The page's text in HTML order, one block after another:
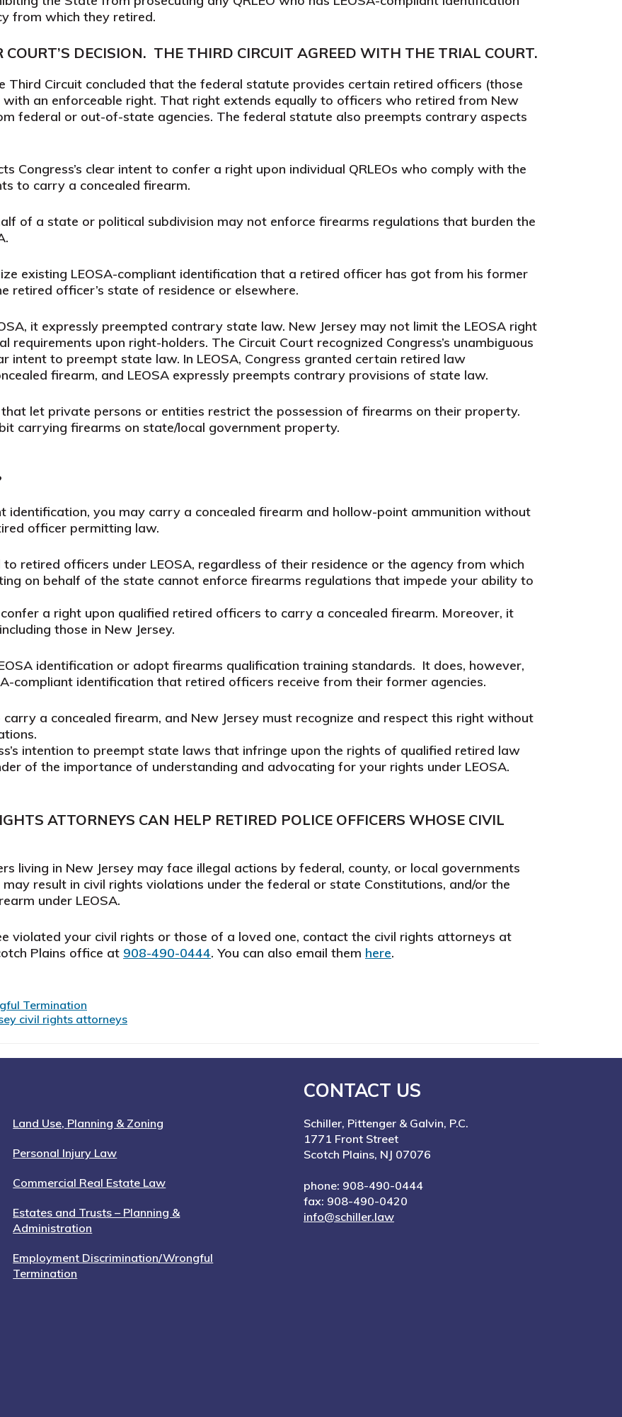
from which they retired.
DECISION. THE THIRD CIRCUIT AGREED WITH THE TRIAL COURT.
Third Circuit concluded that the federal statute provides certain retired officers (those
an enforceable right. That right extends equally to officers who retired from New
federal or out-of-state agencies. The federal statute also preempts contrary aspects
Congress’s clear intent to confer a right upon individual QRLEOs who comply with the
to carry a concealed firearm.
of a state or political subdivision may not enforce firearms regulations that burden the
existing LEOSA-compliant identification that a retired officer has got from his former
officer’s state of residence or elsewhere.
it expressly preempted contrary state law. New Jersey may not limit the LEOSA right
upon right-holders. The Circuit Court recognized Congress’s unambiguous
intent to preempt state law. In LEOSA, Congress granted certain retired law
firearm, and LEOSA expressly preempts contrary provisions of state law.
let private persons or entities restrict the possession of firearms on their property.
carrying firearms on state/local government property.
identification, you may carry a concealed firearm and hollow-point ammunition without
officer permitting law.
retired officers under LEOSA, regardless of their residence or the agency from which
on behalf of the state cannot enforce firearms regulations that impede your ability to
confer a right upon qualified retired officers to carry a concealed firearm. Moreover, it
those in New Jersey.
identification or adopt firearms qualification training standards. It does, however,
compliant identification that retired officers receive from their former agencies.
carry a concealed firearm, and New Jersey must recognize and respect this right without
intention to preempt state laws that infringe upon the rights of qualified retired law
of the importance of understanding and advocating for your rights under LEOSA.
ATTORNEYS CAN HELP RETIRED POLICE OFFICERS WHOSE CIVIL
living in New Jersey may face illegal actions by federal, county, or local governments
result in civil rights violations under the federal or state Constitutions, and/or the
under LEOSA.
violated your civil rights or those of a loved one, contact the civil rights attorneys at
Plains office at 908-490-0444. You can also email them here.
Termination
civil rights attorneys
Land Use, Planning & Zoning
Personal Injury Law
Commercial Real Estate Law
Estates and Trusts – Planning &
Administration
Employment Discrimination/Wrongful
Termination
CONTACT US
Schiller, Pittenger & Galvin, P.C.
1771 Front Street
Scotch Plains, NJ 07076
phone: 908-490-0444
fax: 908-490-0420
info@schiller.law